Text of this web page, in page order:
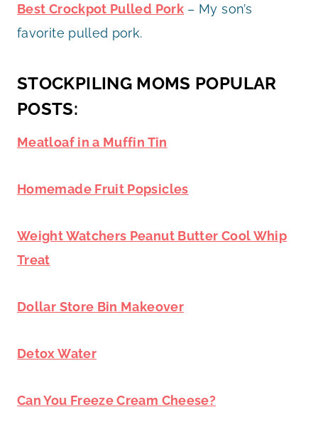
Best Crockpot Pulled Pork – My son’s
favorite pulled pork.
STOCKPILING MOMS POPULAR
POSTS:
Meatloaf in a Muffin Tin
Homemade Fruit Popsicles
Weight Watchers Peanut Butter Cool Whip
Treat
Dollar Store Bin Makeover
Detox Water
Can You Freeze Cream Cheese?